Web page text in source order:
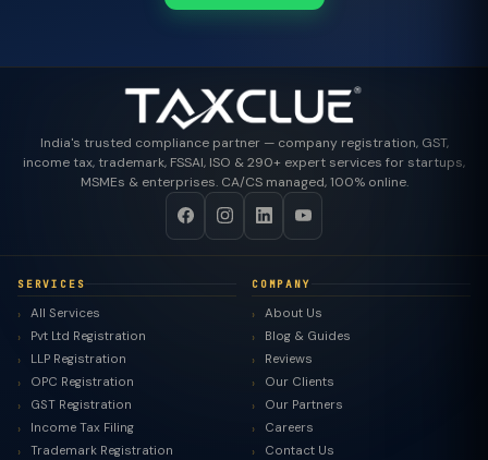
India's trusted compliance partner — company registration, GST,
income tax, trademark, FSSAI, ISO & 290+ expert services for startups,
MSMEs & enterprises. CA/CS managed, 100% online.
SERVICES
All Services
Pvt Ltd Registration
LLP Registration
OPC Registration
GST Registration
Income Tax Filing
Trademark Registration
COMPANY
About Us
Blog & Guides
Reviews
Our Clients
Our Partners
Careers
Contact Us